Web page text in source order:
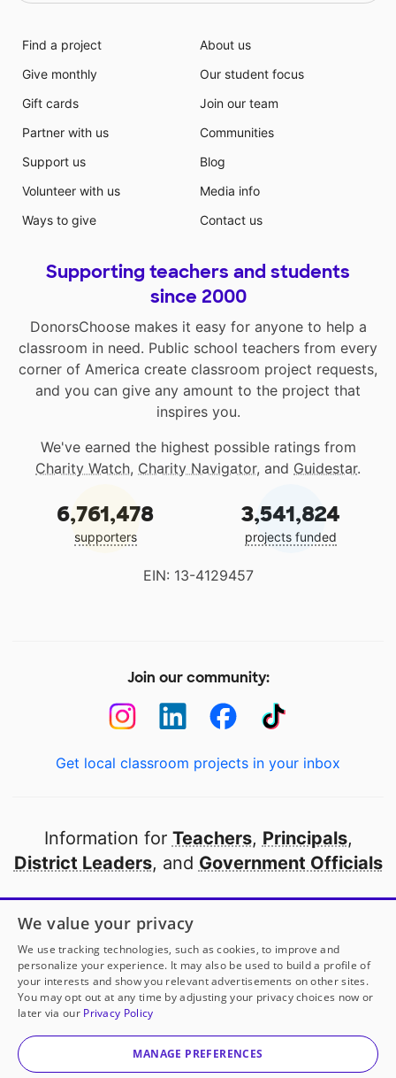
Find a project
Give monthly
Gift cards
Partner with us
Support us
Volunteer with us
Ways to give
About us
Our student focus
Join our team
Communities
Blog
Media info
Contact us
Supporting teachers and students
since 2000
DonorsChoose makes it easy for anyone to help a
classroom in need. Public school teachers from every
corner of America create classroom project requests,
and you can give any amount to the project that
inspires you.
We've earned the highest possible ratings from
Charity Watch, Charity Navigator, and Guidestar.
6,761,478
supporters
3,541,824
projects funded
EIN: 13-4129457
Join our community:
Get local classroom projects in your inbox
Information for Teachers, Principals,
District Leaders, and Government Officials
Open to every public school in America
thanks to
our partners
Partner with DonorsChoose
© 2000-2026 DonorsChoose, a 501(c)(3) not-for-profit
corporation.
We value your privacy
We use tracking technologies, such as cookies, to improve and
personalize your experience. It may also be used to build a profile of
your interests and show you relevant advertisements on other sites.
You may opt out at any time by adjusting your privacy choices now or
later via our Privacy Policy
MANAGE PREFERENCES